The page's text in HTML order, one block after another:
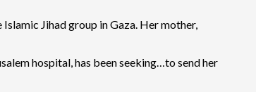
Jihad group in Gaza. Her mother,
hospital, has been seeking…to send her